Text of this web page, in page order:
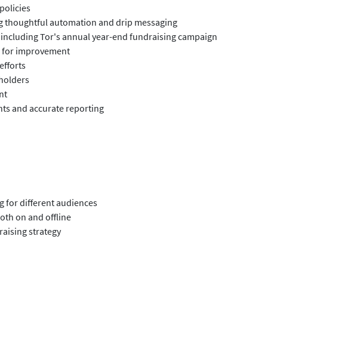
thoughtful automation and drip messaging
Tor's annual year-end fundraising campaign
for improvement
and accurate reporting
for different audiences
on and offline
strategy